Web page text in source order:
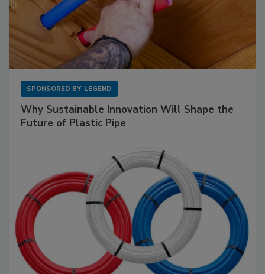
SPONSORED BY LEGEND
Why Sustainable Innovation Will Shape the
Future of Plastic Pipe